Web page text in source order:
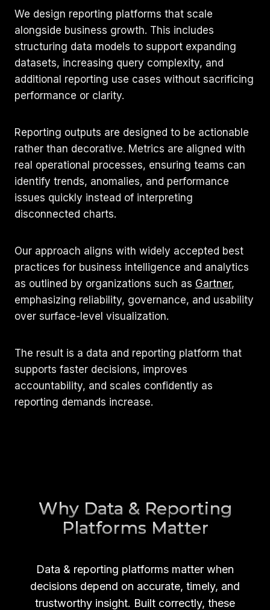
We design reporting platforms that scale
alongside business growth. This includes
structuring data models to support expanding
datasets, increasing query complexity, and
additional reporting use cases without sacrificing
performance or clarity.
Reporting outputs are designed to be actionable
rather than decorative. Metrics are aligned with
real operational processes, ensuring teams can
identify trends, anomalies, and performance
issues quickly instead of interpreting
disconnected charts.
Our approach aligns with widely accepted best
practices for business intelligence and analytics
as outlined by organizations such as Gartner,
emphasizing reliability, governance, and usability
over surface-level visualization.
The result is a data and reporting platform that
supports faster decisions, improves
accountability, and scales confidently as
reporting demands increase.
Why Data & Reporting
Platforms Matter
Data & reporting platforms matter when
decisions depend on accurate, timely, and
trustworthy insight. Built correctly, these